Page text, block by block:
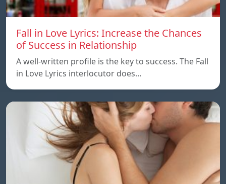
Fall in Love Lyrics: Increase the Chances
of Success in Relationship
A well-written profile is the key to success. The Fall
in Love Lyrics interlocutor does…